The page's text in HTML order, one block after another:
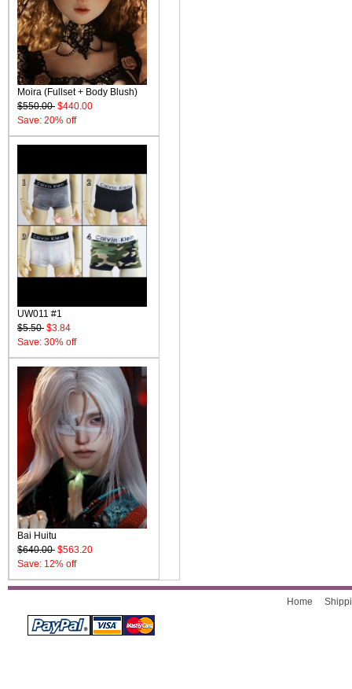
Moira (Fullset + Body Blush)
$550.00 $440.00
Save: 20% off
UW011 #1
$5.50 $3.84
Save: 30% off
Bai Huitu
$640.00 $563.20
Save: 12% off
Home